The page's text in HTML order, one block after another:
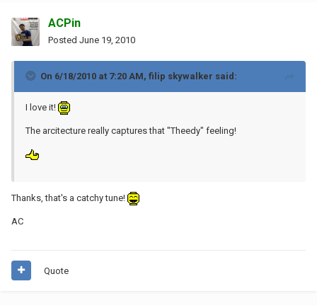
ACPin
Posted June 19, 2010
On 6/18/2010 at 7:20 AM, filip skywalker said:
I love it!
The arcitecture really captures that "Theedy" feeling!
Thanks, that's a catchy tune!
AC
Quote